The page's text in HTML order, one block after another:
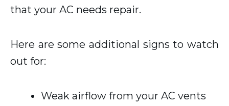
that your AC needs repair.
Here are some additional signs to watch
out for:
Weak airflow from your AC vents